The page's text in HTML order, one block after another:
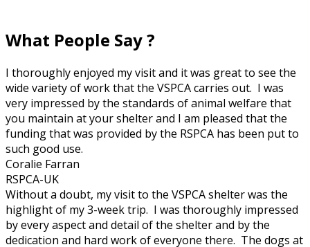
What People Say ?
I thoroughly enjoyed my visit and it was great to see the
wide variety of work that the VSPCA carries out. I was
very impressed by the standards of animal welfare that
you maintain at your shelter and I am pleased that the
funding that was provided by the RSPCA has been put to
such good use.
Coralie Farran
RSPCA-UK
Without a doubt, my visit to the VSPCA shelter was the
highlight of my 3-week trip. I was thoroughly impressed
by every aspect and detail of the shelter and by the
dedication and hard work of everyone there. The dogs at